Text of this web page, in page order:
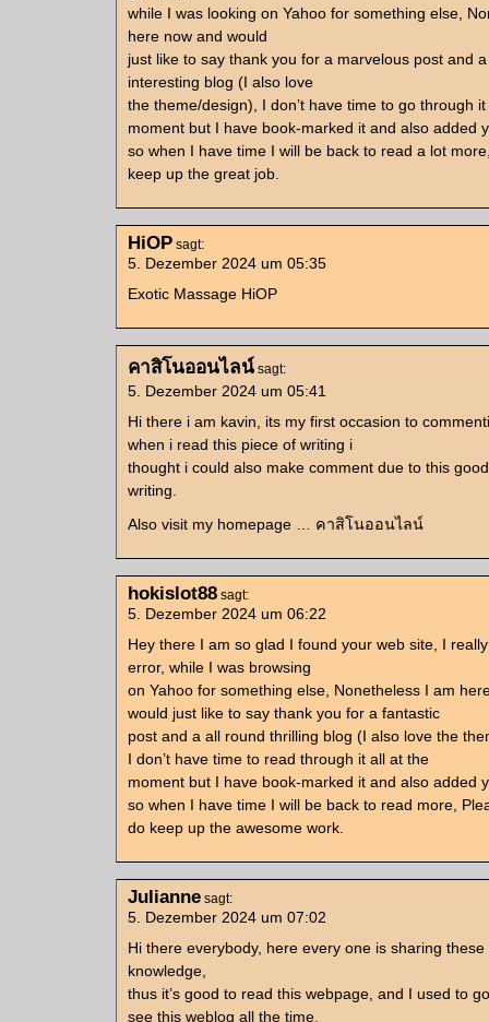
while I was looking on Yahoo for something else,
here now and would
just like to say thank you for a marvelous post and
interesting blog (I also love
the theme/design), I don’t have time to go through
moment but I have book-marked it and also added
so when I have time I will be back to read a lot
keep up the great job.
HiOP sagt:
5. Dezember 2024 um 05:35
Exotic Massage HiOP
คาสิโนออนไลน์ sagt:
5. Dezember 2024 um 05:41
Hi there i am kavin, its my first occasion to
when i read this piece of writing i
thought i could also make comment due to this
writing.
Also visit my homepage … คาสิโนออนไลน์
hokislot88 sagt:
5. Dezember 2024 um 06:22
Hey there I am so glad I found your web site, I
error, while I was browsing
on Yahoo for something else, Nonetheless I am
would just like to say thank you for a fantastic
post and a all round thrilling blog (I also love the
I don’t have time to read through it all at the
moment but I have book-marked it and also added
so when I have time I will be back to read more,
do keep up the awesome work.
Julianne sagt:
5. Dezember 2024 um 07:02
Hi there everybody, here every one is sharing these
knowledge,
thus it’s good to read this webpage, and I used to
see this weblog all the time.